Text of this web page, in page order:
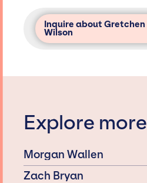
Inquire about Gretchen
Wilson
Explore more
Morgan Wallen
Zach Bryan